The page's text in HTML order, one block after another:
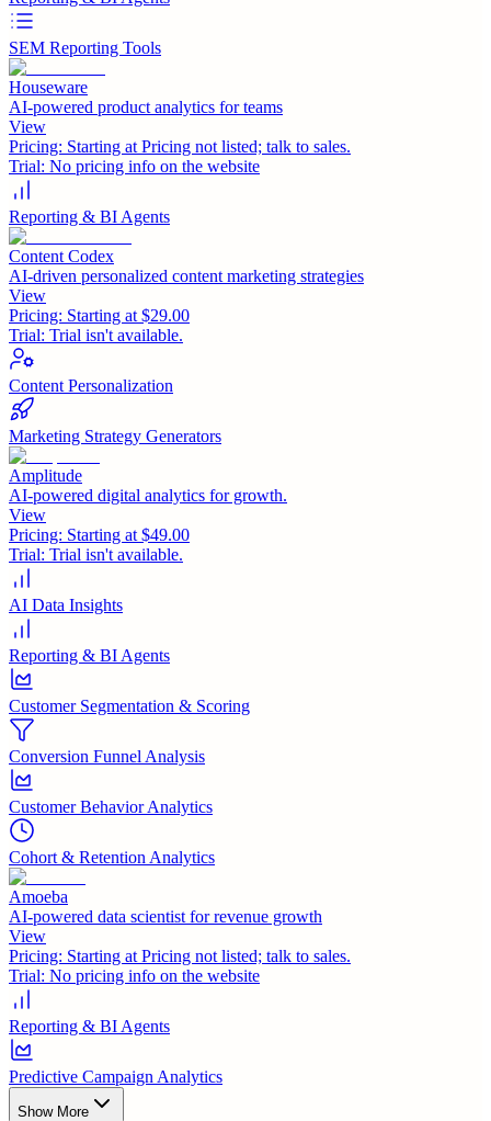
SEM Reporting Tools
Houseware
AI-powered product analytics for teams
View
Pricing: Starting at Pricing not listed; talk to sales.
Trial: No pricing info on the website
Reporting & BI Agents
Content Codex
AI-driven personalized content marketing strategies
View
Pricing: Starting at $29.00
Trial: Trial isn't available.
Content Personalization
Marketing Strategy Generators
Amplitude
AI-powered digital analytics for growth.
View
Pricing: Starting at $49.00
Trial: Trial isn't available.
AI Data Insights
Reporting & BI Agents
Customer Segmentation & Scoring
Conversion Funnel Analysis
Customer Behavior Analytics
Cohort & Retention Analytics
Amoeba
AI-powered data scientist for revenue growth
View
Pricing: Starting at Pricing not listed; talk to sales.
Trial: No pricing info on the website
Reporting & BI Agents
Predictive Campaign Analytics
Show More